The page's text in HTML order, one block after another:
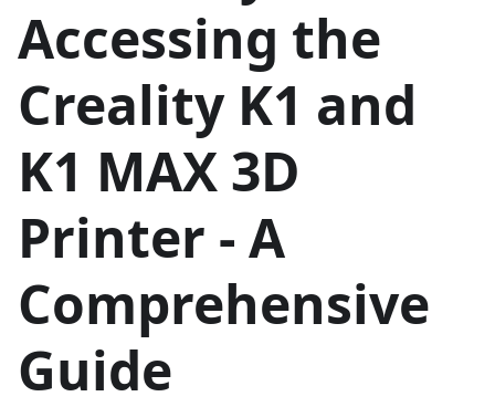
Accessing the
Creality K1 and
K1 MAX 3D
Printer - A
Comprehensive
Guide